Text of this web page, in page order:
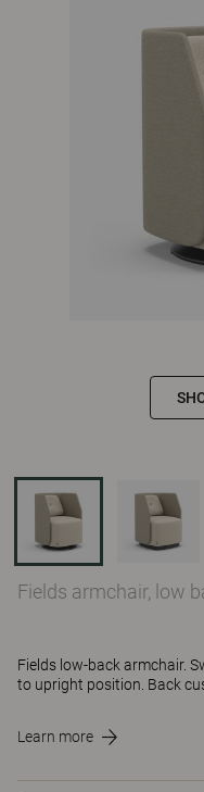
Fields armchair, low
Fields low-back armchair.
to upright position. Back
Learn more